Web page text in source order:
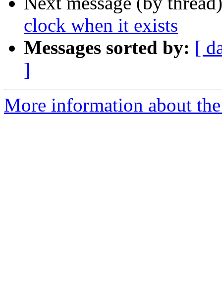
clock when it exists
Messages sorted by: [
]
More information about